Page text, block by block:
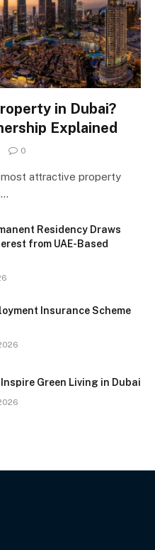
in Dubai?
Explained
0
attractive property
Residency Draws
from UAE-Based
Insurance Scheme
Green Living in Dubai